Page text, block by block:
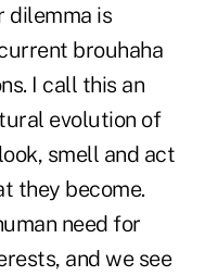
dilemma is
brouhaha
I call this an
evolution of
smell and act
they become.
need for
and we see